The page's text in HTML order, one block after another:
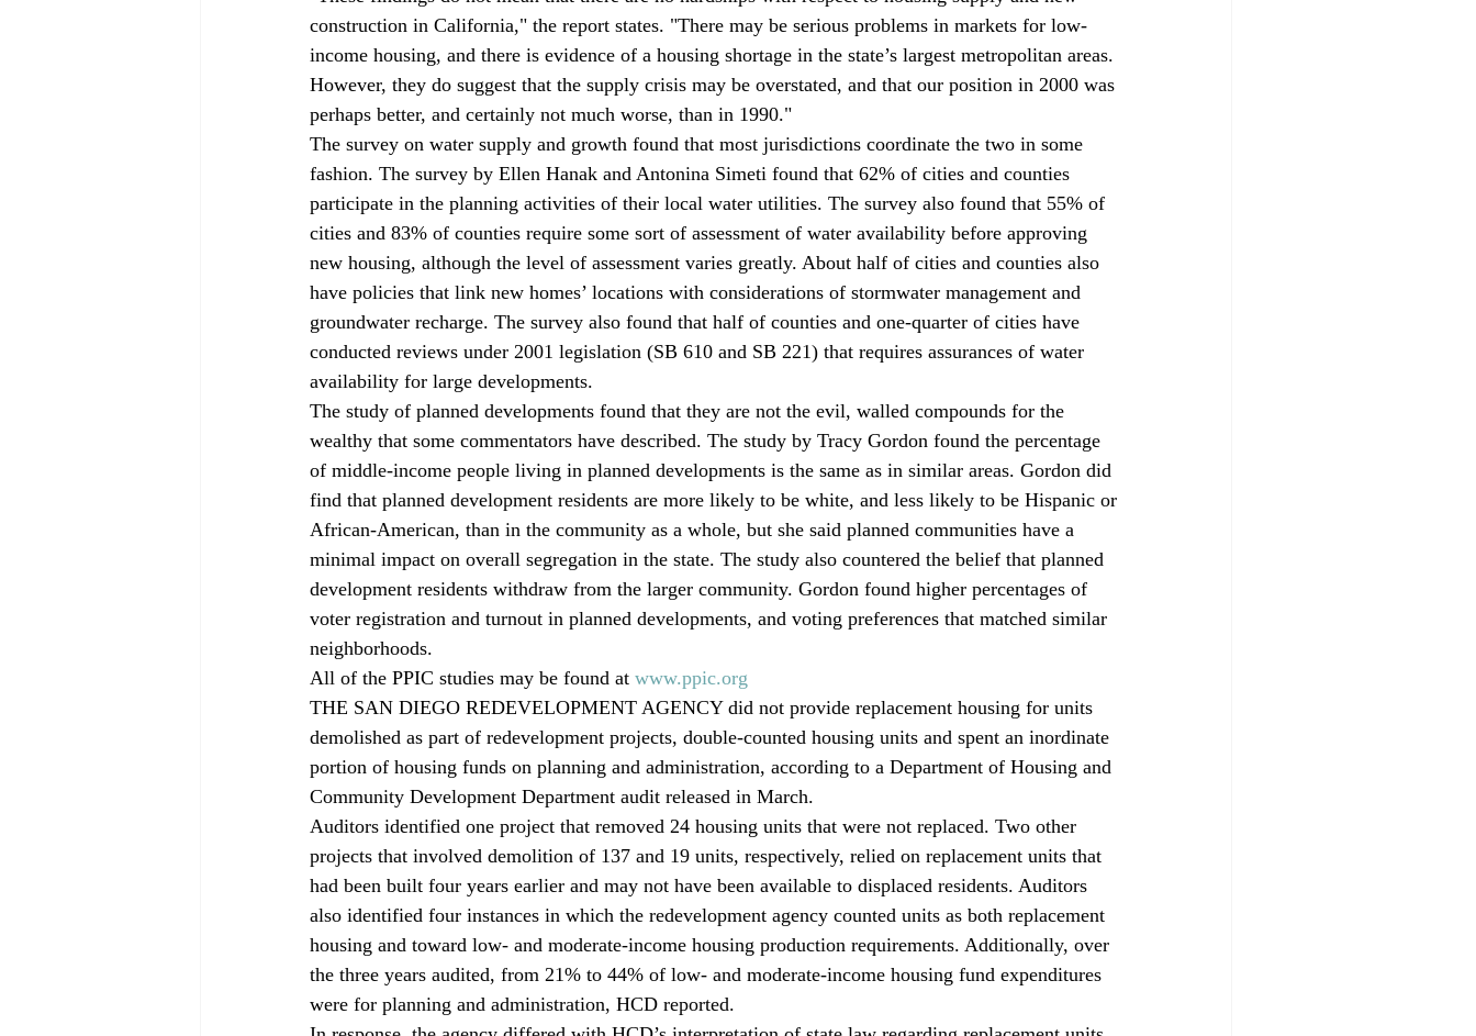
construction in California," the report states. "There may be serious problems in markets for low-
income housing, and there is evidence of a housing shortage in the state’s largest metropolitan areas.
However, they do suggest that the supply crisis may be overstated, and that our position in 2000 was
perhaps better, and certainly not much worse, than in 1990."
The survey on water supply and growth found that most jurisdictions coordinate the two in some
fashion. The survey by Ellen Hanak and Antonina Simeti found that 62% of cities and counties
participate in the planning activities of their local water utilities. The survey also found that 55% of
cities and 83% of counties require some sort of assessment of water availability before approving
new housing, although the level of assessment varies greatly. About half of cities and counties also
have policies that link new homes’ locations with considerations of stormwater management and
groundwater recharge. The survey also found that half of counties and one-quarter of cities have
conducted reviews under 2001 legislation (SB 610 and SB 221) that requires assurances of water
availability for large developments.
The study of planned developments found that they are not the evil, walled compounds for the
wealthy that some commentators have described. The study by Tracy Gordon found the percentage
of middle-income people living in planned developments is the same as in similar areas. Gordon did
find that planned development residents are more likely to be white, and less likely to be Hispanic or
African-American, than in the community as a whole, but she said planned communities have a
minimal impact on overall segregation in the state. The study also countered the belief that planned
development residents withdraw from the larger community. Gordon found higher percentages of
voter registration and turnout in planned developments, and voting preferences that matched similar
neighborhoods.
All of the PPIC studies may be found at www.ppic.org
THE SAN DIEGO REDEVELOPMENT AGENCY did not provide replacement housing for units
demolished as part of redevelopment projects, double-counted housing units and spent an inordinate
portion of housing funds on planning and administration, according to a Department of Housing and
Community Development Department audit released in March.
Auditors identified one project that removed 24 housing units that were not replaced. Two other
projects that involved demolition of 137 and 19 units, respectively, relied on replacement units that
had been built four years earlier and may not have been available to displaced residents. Auditors
also identified four instances in which the redevelopment agency counted units as both replacement
housing and toward low- and moderate-income housing production requirements. Additionally, over
the three years audited, from 21% to 44% of low- and moderate-income housing fund expenditures
were for planning and administration, HCD reported.